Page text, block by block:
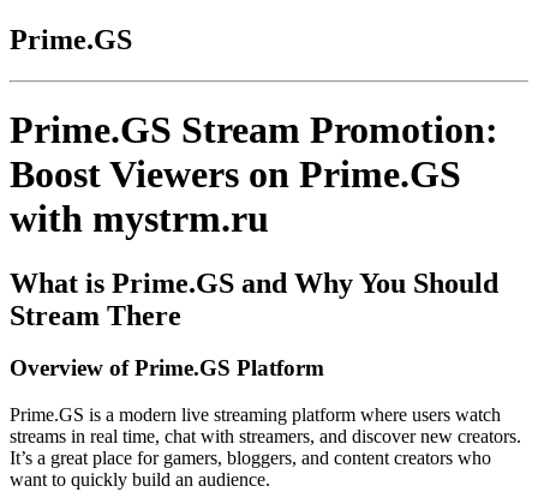
Prime.GS
Prime.GS Stream Promotion:
Boost Viewers on Prime.GS
with mystrm.ru
What is Prime.GS and Why You Should
Stream There
Overview of Prime.GS Platform
Prime.GS is a modern live streaming platform where users watch
streams in real time, chat with streamers, and discover new creators.
It’s a great place for gamers, bloggers, and content creators who
want to quickly build an audience.